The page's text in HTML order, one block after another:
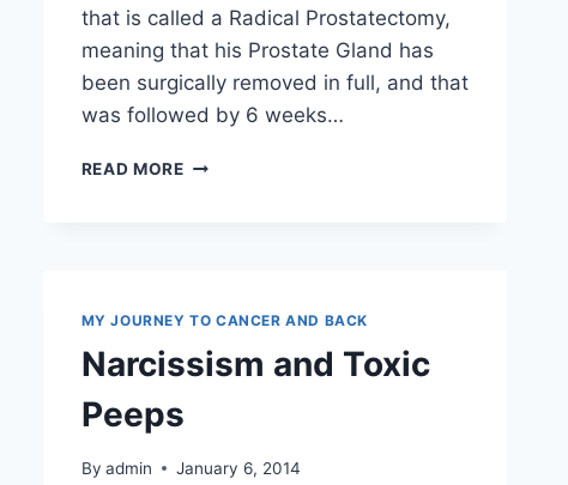
that is called a Radical Prostatectomy,
meaning that his Prostate Gland has
been surgically removed in full, and that
was followed by 6 weeks…
READ MOREBLOG
MY JOURNEY TO CANCER AND BACK
Narcissism and Toxic
Peeps
By admin January 6, 2014